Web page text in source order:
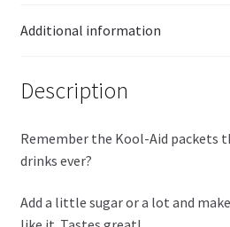
Additional information
Description
Remember the Kool-Aid packets
drinks ever?
Add a little sugar or a lot and